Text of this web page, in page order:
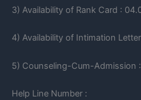
3) Availability of Rank Card :
4) Availability of Intimation
5) Counseling-Cum-Admission
Help Line Number :